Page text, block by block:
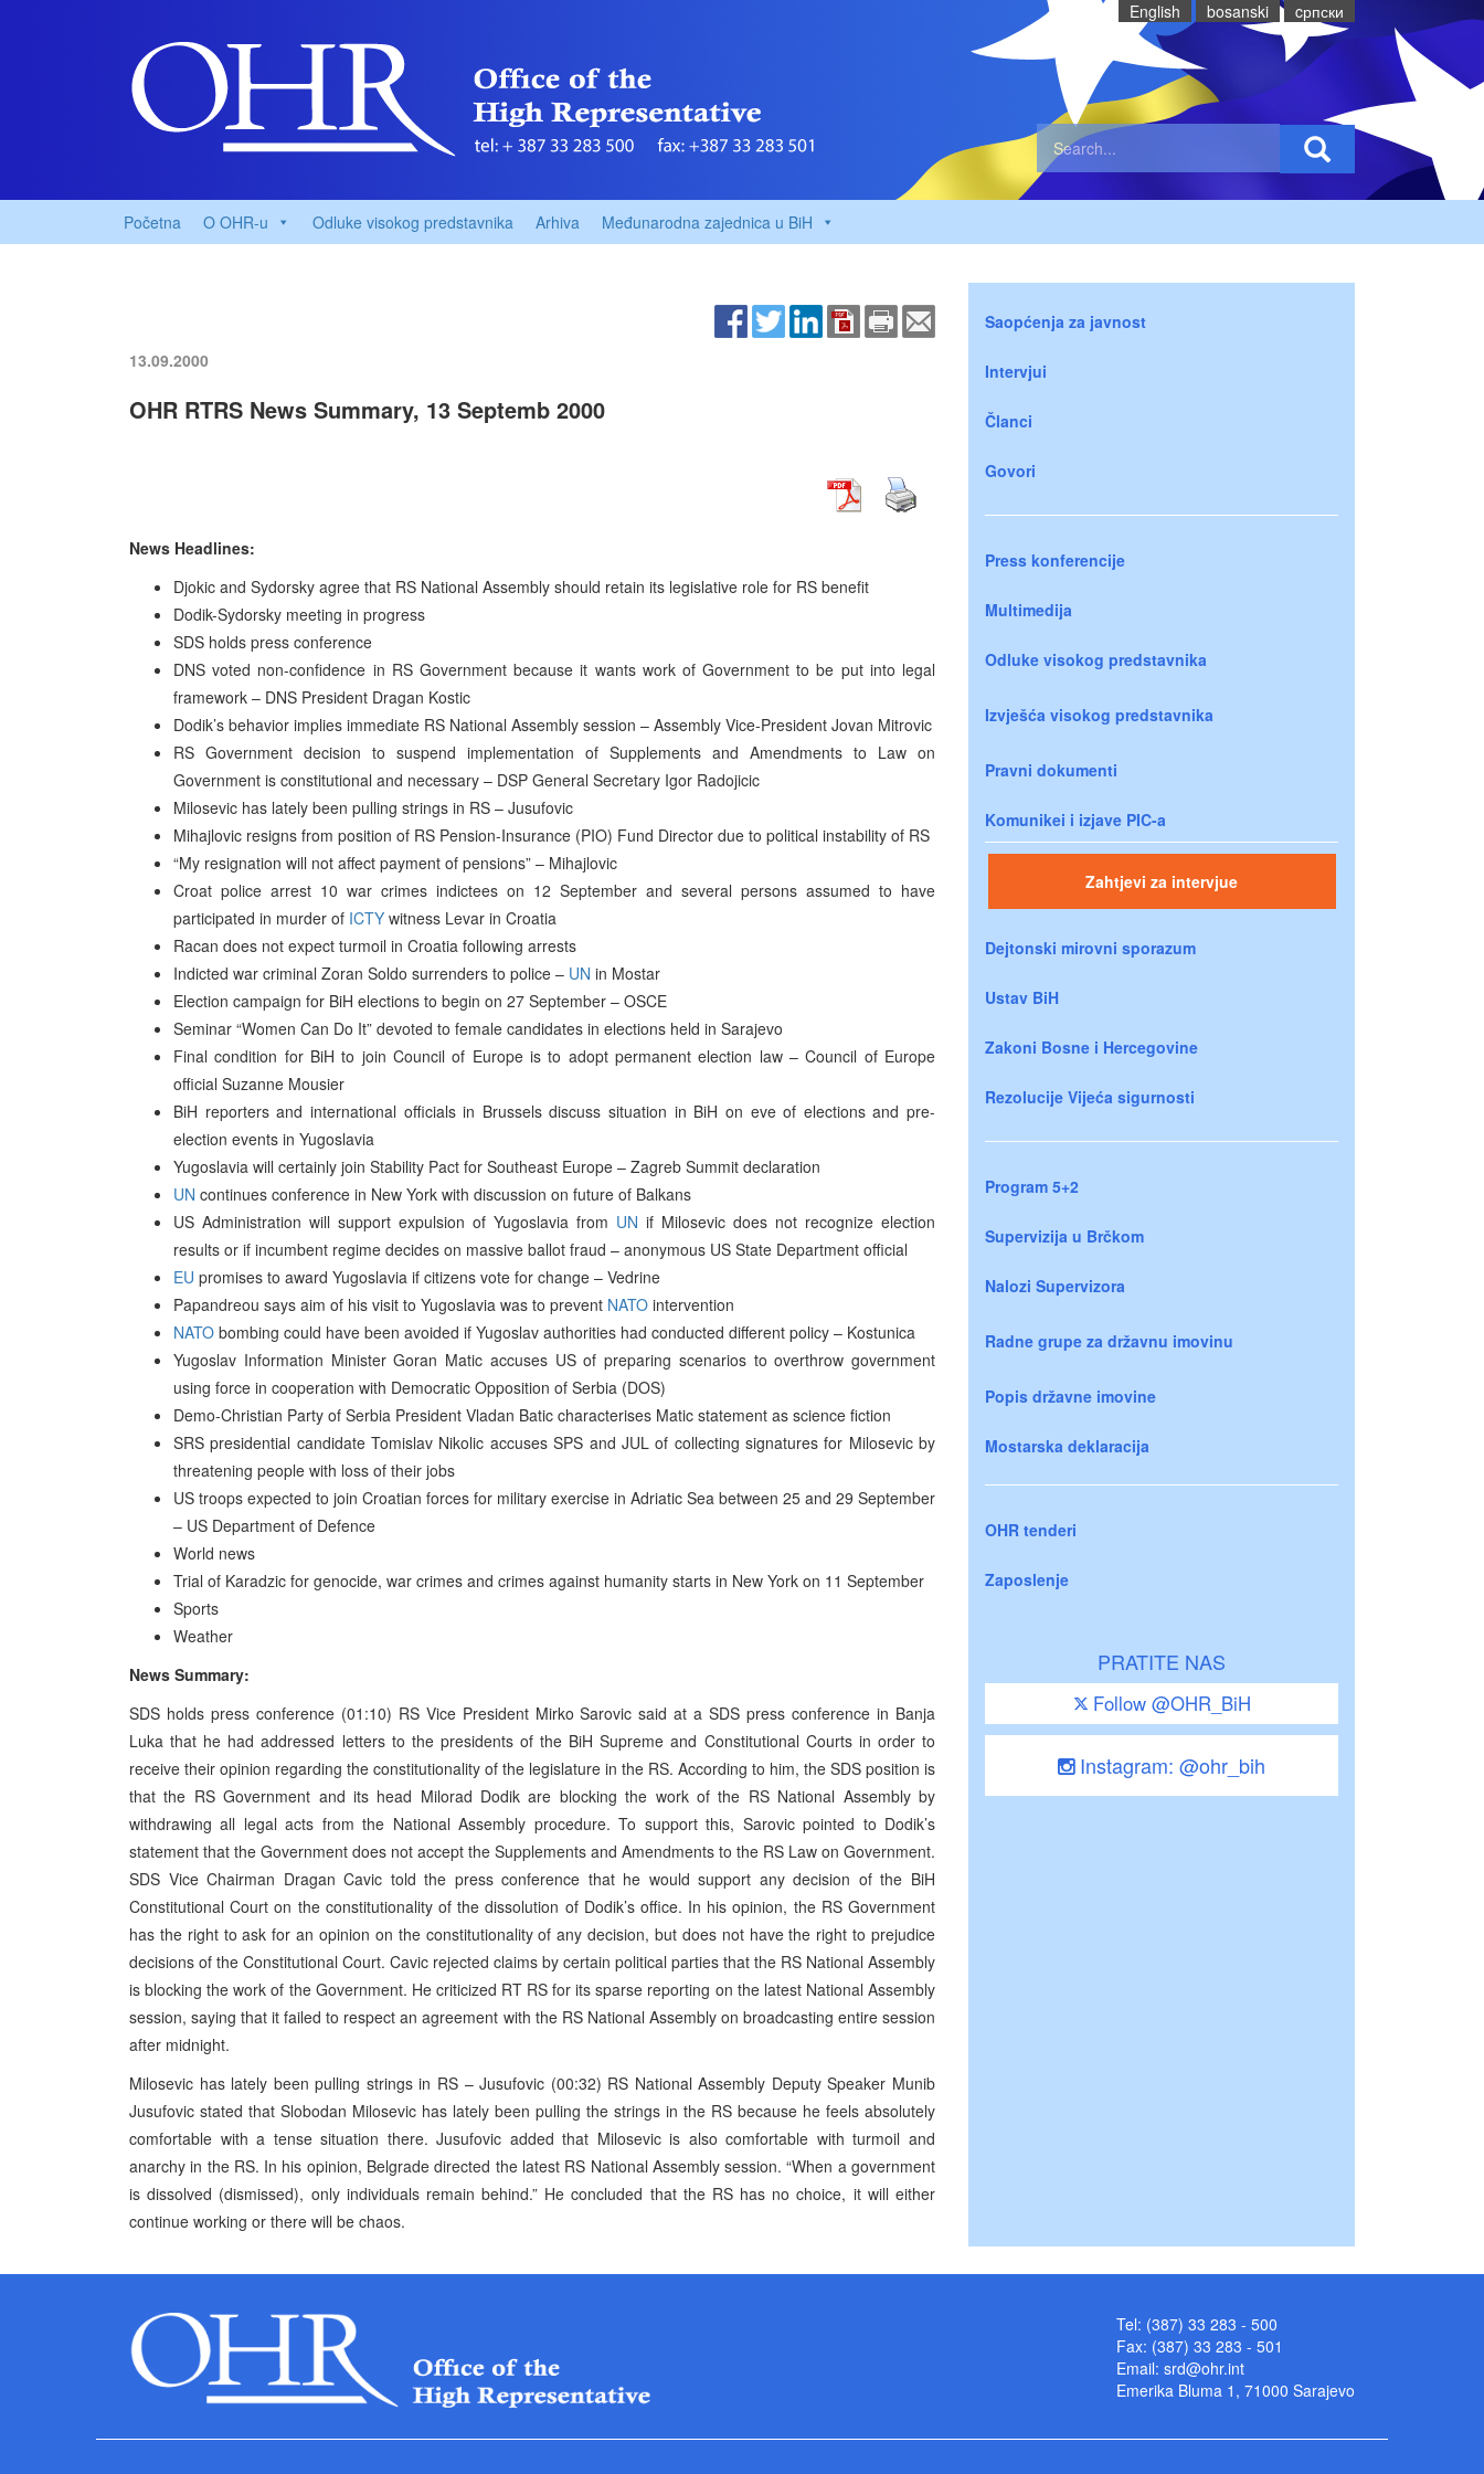
English bosanski cрпски
Početna O OHR-u Odluke visokog predstavnika Arhiva Međunarodna zajednica u BiH
13.09.2000
OHR RTRS News Summary, 13 Septemb 2000
News Headlines:
Djokic and Sydorsky agree that RS National Assembly should retain its legislative role for RS benefit
Dodik-Sydorsky meeting in progress
SDS holds press conference
DNS voted non-confidence in RS Government because it wants work of Government to be put into legal
framework – DNS President Dragan Kostic
Dodik’s behavior implies immediate RS National Assembly session – Assembly Vice-President Jovan Mitrovic
RS Government decision to suspend implementation of Supplements and Amendments to Law on
Government is constitutional and necessary – DSP General Secretary Igor Radojicic
Milosevic has lately been pulling strings in RS – Jusufovic
Mihajlovic resigns from position of RS Pension-Insurance (PIO) Fund Director due to political instability of RS
“My resignation will not affect payment of pensions” – Mihajlovic
Croat police arrest 10 war crimes indictees on 12 September and several persons assumed to have
participated in murder of ICTY witness Levar in Croatia
Racan does not expect turmoil in Croatia following arrests
Indicted war criminal Zoran Soldo surrenders to police – UN in Mostar
Election campaign for BiH elections to begin on 27 September – OSCE
Seminar “Women Can Do It” devoted to female candidates in elections held in Sarajevo
Final condition for BiH to join Council of Europe is to adopt permanent election law – Council of Europe
official Suzanne Mousier
BiH reporters and international officials in Brussels discuss situation in BiH on eve of elections and pre-
election events in Yugoslavia
Yugoslavia will certainly join Stability Pact for Southeast Europe – Zagreb Summit declaration
UN continues conference in New York with discussion on future of Balkans
US Administration will support expulsion of Yugoslavia from UN if Milosevic does not recognize election
results or if incumbent regime decides on massive ballot fraud – anonymous US State Department official
EU promises to award Yugoslavia if citizens vote for change – Vedrine
Papandreou says aim of his visit to Yugoslavia was to prevent NATO intervention
NATO bombing could have been avoided if Yugoslav authorities had conducted different policy – Kostunica
Yugoslav Information Minister Goran Matic accuses US of preparing scenarios to overthrow government
using force in cooperation with Democratic Opposition of Serbia (DOS)
Demo-Christian Party of Serbia President Vladan Batic characterises Matic statement as science fiction
SRS presidential candidate Tomislav Nikolic accuses SPS and JUL of collecting signatures for Milosevic by
threatening people with loss of their jobs
US troops expected to join Croatian forces for military exercise in Adriatic Sea between 25 and 29 September
– US Department of Defence
World news
Trial of Karadzic for genocide, war crimes and crimes against humanity starts in New York on 11 September
Sports
Weather
News Summary:
SDS holds press conference (01:10) RS Vice President Mirko Sarovic said at a SDS press conference in Banja
Luka that he had addressed letters to the presidents of the BiH Supreme and Constitutional Courts in order to
receive their opinion regarding the constitutionality of the legislature in the RS. According to him, the SDS position is
that the RS Government and its head Milorad Dodik are blocking the work of the RS National Assembly by
withdrawing all legal acts from the National Assembly procedure. To support this, Sarovic pointed to Dodik’s
statement that the Government does not accept the Supplements and Amendments to the RS Law on Government.
SDS Vice Chairman Dragan Cavic told the press conference that he would support any decision of the BiH
Constitutional Court on the constitutionality of the dissolution of Dodik’s office. In his opinion, the RS Government
has the right to ask for an opinion on the constitutionality of any decision, but does not have the right to prejudice
decisions of the Constitutional Court. Cavic rejected claims by certain political parties that the RS National Assembly
is blocking the work of the Government. He criticized RT RS for its sparse reporting on the latest National Assembly
session, saying that it failed to respect an agreement with the RS National Assembly on broadcasting entire session
after midnight.
Milosevic has lately been pulling strings in RS – Jusufovic (00:32) RS National Assembly Deputy Speaker Munib
Jusufovic stated that Slobodan Milosevic has lately been pulling the strings in the RS because he feels absolutely
comfortable with a tense situation there. Jusufovic added that Milosevic is also comfortable with turmoil and
anarchy in the RS. In his opinion, Belgrade directed the latest RS National Assembly session. “When a government
is dissolved (dismissed), only individuals remain behind.” He concluded that the RS has no choice, it will either
continue working or there will be chaos.
Saopćenja za javnost
Intervjui
Članci
Govori
Press konferencije
Multimedija
Odluke visokog predstavnika
Izvješća visokog predstavnika
Pravni dokumenti
Komunikei i izjave PIC-a
Zahtjevi za intervjue
Dejtonski mirovni sporazum
Ustav BiH
Zakoni Bosne i Hercegovine
Rezolucije Vijeća sigurnosti
Program 5+2
Supervizija u Brčkom
Nalozi Supervizora
Radne grupe za državnu imovinu
Popis državne imovine
Mostarska deklaracija
OHR tenderi
Zaposlenje
PRATITE NAS
Follow @OHR_BiH
Instagram: @ohr_bih
Tel: (387) 33 283 - 500
Fax: (387) 33 283 - 501
Email: srd@ohr.int
Emerika Bluma 1, 71000 Sarajevo